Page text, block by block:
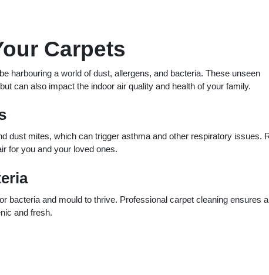
Carpets
harbouring a world of dust, allergens, and bacteria. These unseen
can also impact the indoor air quality and health of your family.
dust mites, which can trigger asthma and other respiratory issues.
for you and your loved ones.
bacteria and mould to thrive. Professional carpet cleaning ensures a
and fresh.